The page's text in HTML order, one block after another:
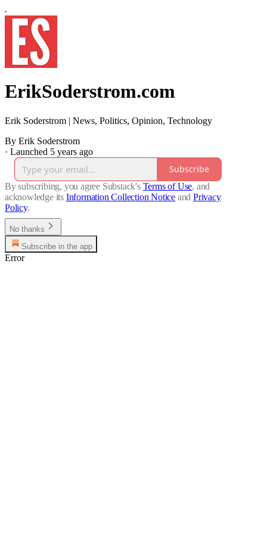
ErikSoderstrom.com
Erik Soderstrom | News, Politics, Opinion, Technology
By Erik Soderstrom
· Launched 5 years ago
Subscribe
By subscribing, you agree Substack's Terms of Use, and
acknowledge its Information Collection Notice and Privacy
Policy.
No thanks
Subscribe in the app
Error